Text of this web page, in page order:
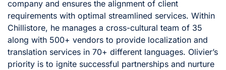
company and ensures the alignment of client
requirements with optimal streamlined services. Within
Chillistore, he manages a cross-cultural team of 35
along with 500+ vendors to provide localization and
translation services in 70+ different languages. Olivier’s
priority is to ignite successful partnerships and nurture